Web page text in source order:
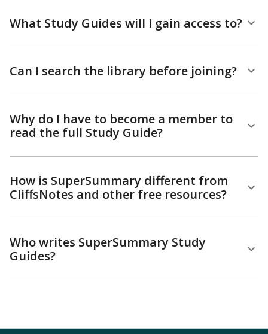
What Study Guides will I gain access to?
Can I search the library before joining?
Why do I have to become a member to
read the full Study Guide?
How is SuperSummary different from
CliffsNotes and other free resources?
Who writes SuperSummary Study
Guides?